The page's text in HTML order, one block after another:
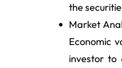
the
Market
Economic
investor to